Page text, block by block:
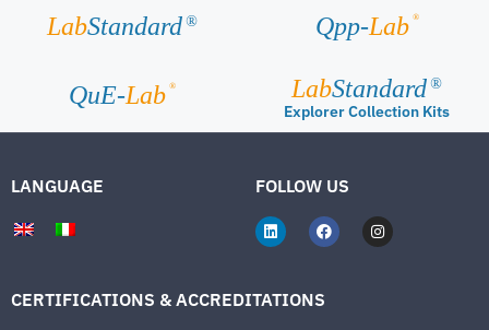
LabStandard ® Qpp-Lab ®
QuE-Lab ® LabStandard ®
Explorer Collection Kits
LANGUAGE FOLLOW US
CERTIFICATIONS & ACCREDITATIONS